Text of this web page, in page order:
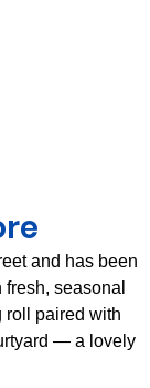
and has been
seasonal
roll paired with
— a lovely